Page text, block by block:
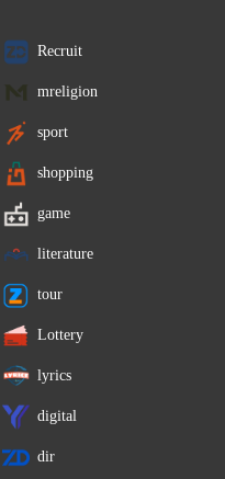
Recruit
mreligion
sport
shopping
game
literature
tour
Lottery
lyrics
digital
dir